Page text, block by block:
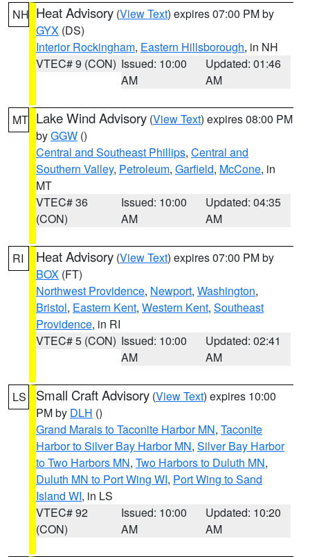
NH Heat Advisory (View Text) expires 07:00 PM by
GYX (DS)
Interior Rockingham, Eastern Hillsborough, in NH
VTEC# 9 (CON) Issued: 10:00
AM
Updated: 01:46
AM
MT Lake Wind Advisory (View Text) expires 08:00 PM
byGGW ()
Central and Southeast Phillips, Central and
Southern Valley, Petroleum, Garfield, McCone, in
MT
VTEC# 36
(CON)
Issued: 10:00
AM
Updated: 04:35
AM
RI Heat Advisory (View Text) expires 07:00 PM by
BOX (FT)
Northwest Providence, Newport, Washington,
Bristol, Eastern Kent, Western Kent, Southeast
Providence, in RI
VTEC# 5 (CON) Issued: 10:00
AM
Updated: 02:41
AM
LS Small Craft Advisory (View Text) expires 10:00
PM by DLH ()
Grand Marais to Taconite Harbor MN, Taconite
Harbor to Silver Bay Harbor MN, Silver Bay Harbor
to Two Harbors MN, Two Harbors to Duluth MN,
Duluth MN to Port Wing WI, Port Wing to Sand
Island WI, in LS
VTEC# 92
(CON)
Issued: 10:00
AM
Updated: 10:20
AM